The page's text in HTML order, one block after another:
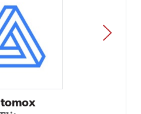
Networking
Elite
NEXT